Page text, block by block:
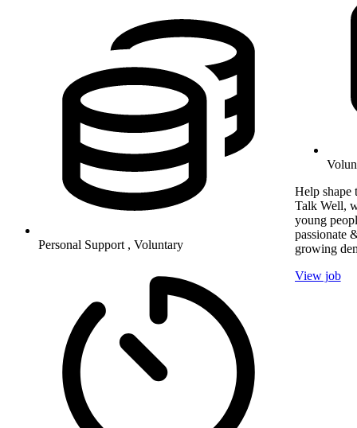
Personal Support , Voluntary
Help shape
Talk Well,
young
passionate
growing
View job